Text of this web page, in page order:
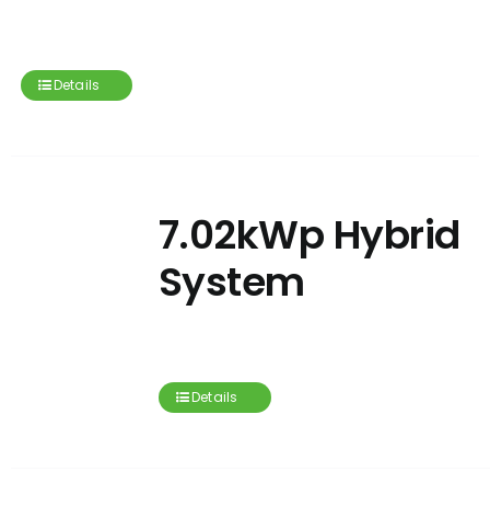
Details
7.02kWp Hybrid
System
Details